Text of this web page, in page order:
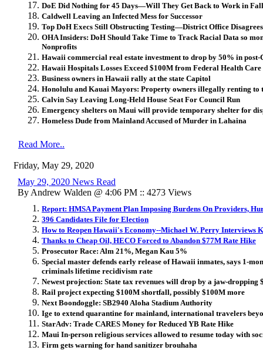
DoE Did Nothing for 45 Days—Will They Get Back to Work in
Caldwell Leaving an Infected Mess for Successor
Top DoH Execs Still Obstructing Testing—District Office Disagrees
OHA Insiders: DoH Should Take Time to Track Racial Data so
Nonprofits
Hawaii commercial real estate investment to drop by 50% in post-
Hawaii Hospitals Losses Exceed $100M from Federal Health
Business owners in Hawaii rally at the state Capitol
Honolulu and Kauai Mayors: Property owners illegally renting to
Calvin Say Leaving Long-Held House Seat For Council Run
Emergency shelters on Maui will provide temporary shelter for
Homeless Dude from Mainland Accused of Murder in Lahaina
Read More..
Friday, May 29, 2020
May 29, 2020 News Read
By Andrew Walden @ 4:06 PM :: 4273 Views
Report: HMSA Payment Plan Imposing Burdens On Providers,
396 Candidates File for Election
How to Reopen Hawaii's Economy--Michael W. Perry Interviews
Thanks to Cheap Oil, HECO Forced to Abandon $77M Rate Hike
Prosecutor Race: Alm 21%, Megan Kau 5%
Special master defends early release of Hawaii inmates, says 1-
criminals lifetime recidivism rate
Newest projection: State tax revenues will drop by a jaw-dropping
Rail project expecting $100M shortfall, possibly $100M more
Next Boondoggle: SB2940 Aloha Stadium Authority
Ige to extend quarantine for mainland, international travelers
StarAdv: Trade CARES Money for Reduced YB Rate Hike
Maui In-person religious services allowed to resume today with
Firm gets warning for hand sanitizer brouhaha